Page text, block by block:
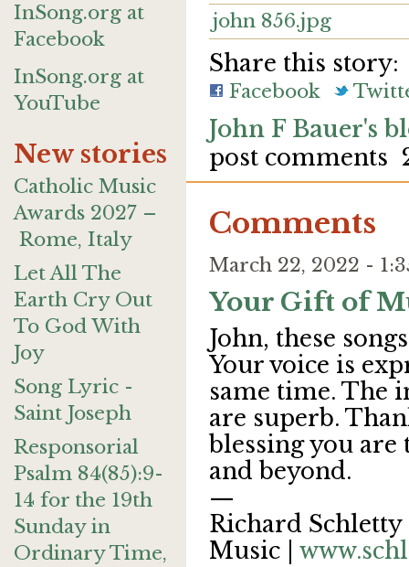
InSong.org at
Facebook
InSong.org at
YouTube
New stories
Catholic Music
Awards 2027 –
Rome, Italy
Let All The
Earth Cry Out
To God With
Joy
Song Lyric -
Saint Joseph
Responsorial
Psalm 84(85):9-
14 for the 19th
Sunday in
Ordinary Time,
john 856.jpg
Share this story:
Facebook
John F Bauer's
post comments
Comments
March 22, 2022 -
Your Gift of
John, these
Your voice is
same time. The
are superb.
blessing you are
and beyond.
—
Richard Schletty
Music |